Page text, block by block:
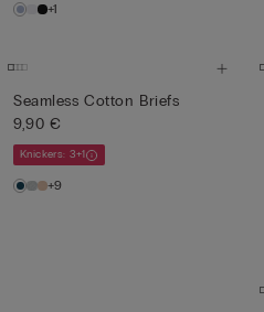
+1
Seamless Cotton Briefs
9,90 €
Knickers: 3+1
+9